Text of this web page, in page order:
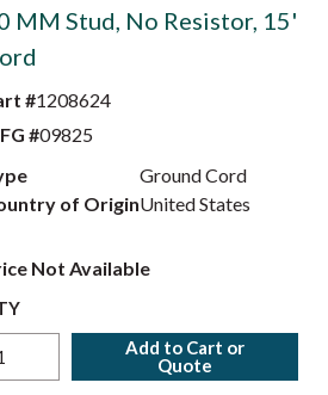
MM Stud, No Resistor, 15'
#1208624
#09825
Ground Cord
of OriginUnited States
Not Available
Add to Cart or
Quote